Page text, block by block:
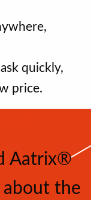
quickly,
price.
Aatrix®
about the